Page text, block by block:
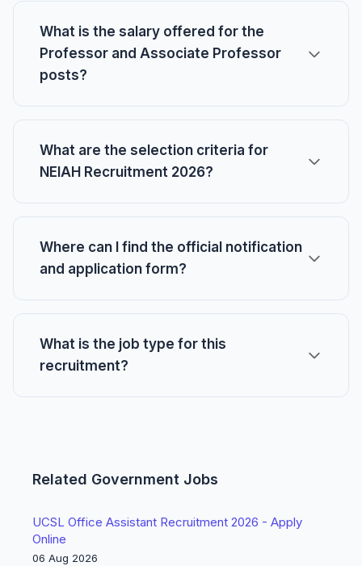
What is the salary offered for the
Professor and Associate Professor
posts?
What are the selection criteria for
NEIAH Recruitment 2026?
Where can I find the official notification
and application form?
What is the job type for this
recruitment?
Related Government Jobs
UCSL Office Assistant Recruitment 2026 - Apply
Online
06 Aug 2026